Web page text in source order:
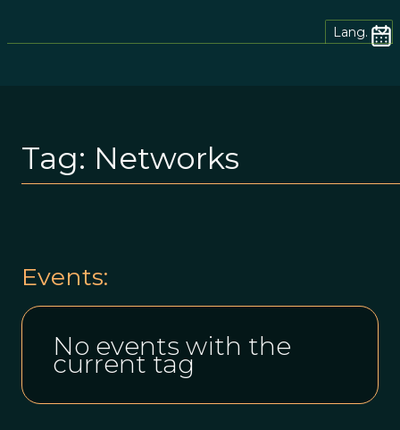
Lang.
Tag: Networks
Events:
No events with the
current tag